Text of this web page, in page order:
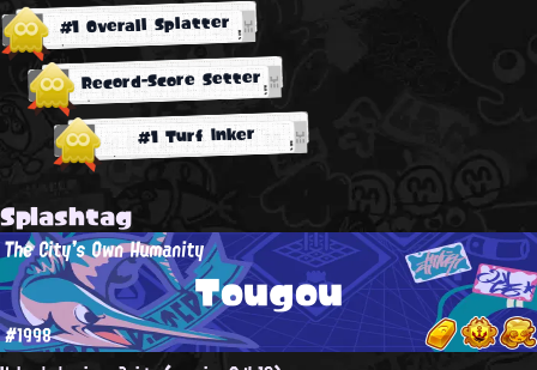
#1 Overall Splatter
Record-Score Setter
#1 Turf Inker
Splashtag
Tougou
The City's Own Humanity
#1998